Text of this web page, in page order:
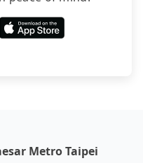
Metro Taipei